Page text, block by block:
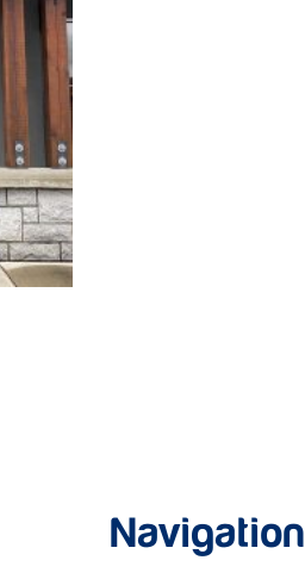
Navigation